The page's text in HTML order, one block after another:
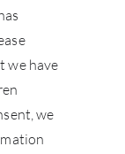
we have
we